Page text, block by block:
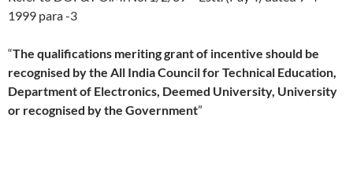
1999 para -3
“The qualifications meriting grant of incentive should be
recognised by the All India Council for Technical Education,
Department of Electronics, Deemed University, University
or recognised by the Government”